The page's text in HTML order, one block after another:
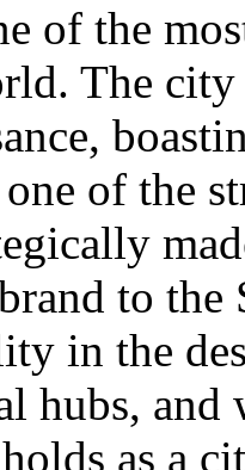
of the
The
of the
to
in the
hubs,
as a